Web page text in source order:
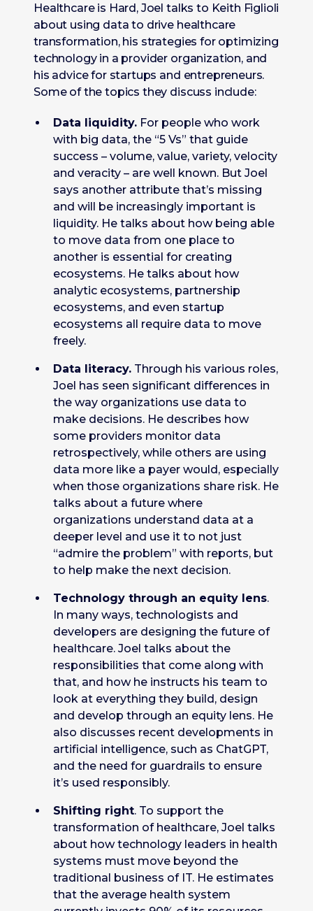
Healthcare is Hard, Joel talks to Keith Figlioli
about using data to drive healthcare
transformation, his strategies for optimizing
technology in a provider organization, and
his advice for startups and entrepreneurs.
Some of the topics they discuss include:
Data liquidity. For people who work
with big data, the “5 Vs” that guide
success – volume, value, variety, velocity
and veracity – are well known. But Joel
says another attribute that’s missing
and will be increasingly important is
liquidity. He talks about how being able
to move data from one place to
another is essential for creating
ecosystems. He talks about how
analytic ecosystems, partnership
ecosystems, and even startup
ecosystems all require data to move
freely.
Data literacy. Through his various roles,
Joel has seen significant differences in
the way organizations use data to
make decisions. He describes how
some providers monitor data
retrospectively, while others are using
data more like a payer would, especially
when those organizations share risk. He
talks about a future where
organizations understand data at a
deeper level and use it to not just
“admire the problem” with reports, but
to help make the next decision.
Technology through an equity lens.
In many ways, technologists and
developers are designing the future of
healthcare. Joel talks about the
responsibilities that come along with
that, and how he instructs his team to
look at everything they build, design
and develop through an equity lens. He
also discusses recent developments in
artificial intelligence, such as ChatGPT,
and the need for guardrails to ensure
it’s used responsibly.
Shifting right. To support the
transformation of healthcare, Joel talks
about how technology leaders in health
systems must move beyond the
traditional business of IT. He estimates
that the average health system